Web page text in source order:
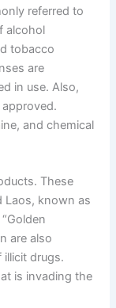
referred to
alcohol
tobacco
are
in use. Also,
and chemical
These
Laos, known as
are also
drugs.
is invading the